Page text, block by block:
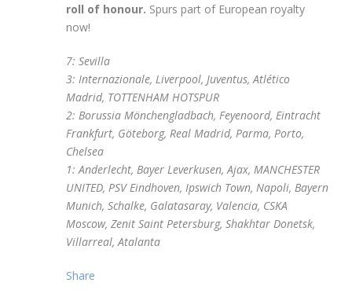
roll of honour. Spurs part of European royalty
now!
7: Sevilla
3: Internazionale, Liverpool, Juventus, Atlético
Madrid, TOTTENHAM HOTSPUR
2: Borussia Mönchengladbach, Feyenoord, Eintracht
Frankfurt, Göteborg, Real Madrid, Parma, Porto,
Chelsea
1: Anderlecht, Bayer Leverkusen, Ajax, MANCHESTER
UNITED, PSV Eindhoven, Ipswich Town, Napoli, Bayern
Munich, Schalke, Galatasaray, Valencia, CSKA
Moscow, Zenit Saint Petersburg, Shakhtar Donetsk,
Villarreal, Atalanta
Share